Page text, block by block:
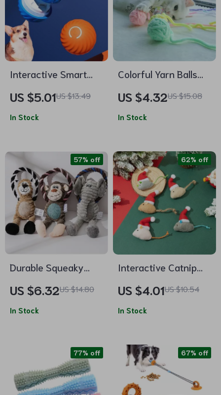
Interactive Smart
US $5.01US $13.49
In Stock
Colorful Yarn Balls
US $4.32US $15.08
In Stock
Durable Squeaky
US $6.32US $14.80
57% off
In Stock
Interactive Catnip
Chewable Catgrass
Pick-me-up for Cats
US $4.01US $10.54
62% off
In Stock
77% off 67% off